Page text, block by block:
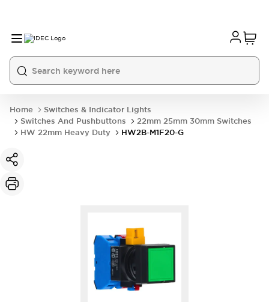
Home
Switches & Indicator Lights
Switches And Pushbuttons
22mm 25mm 30mm Switches
HW 22mm Heavy Duty
HW2B-M1F20-G